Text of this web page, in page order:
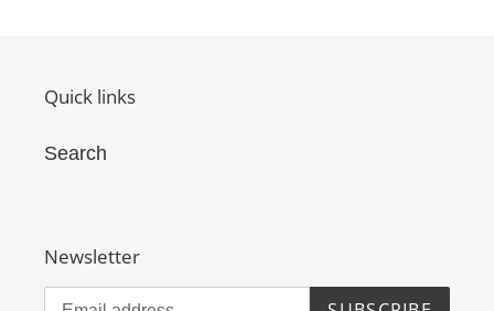
Quick links
Search
Newsletter